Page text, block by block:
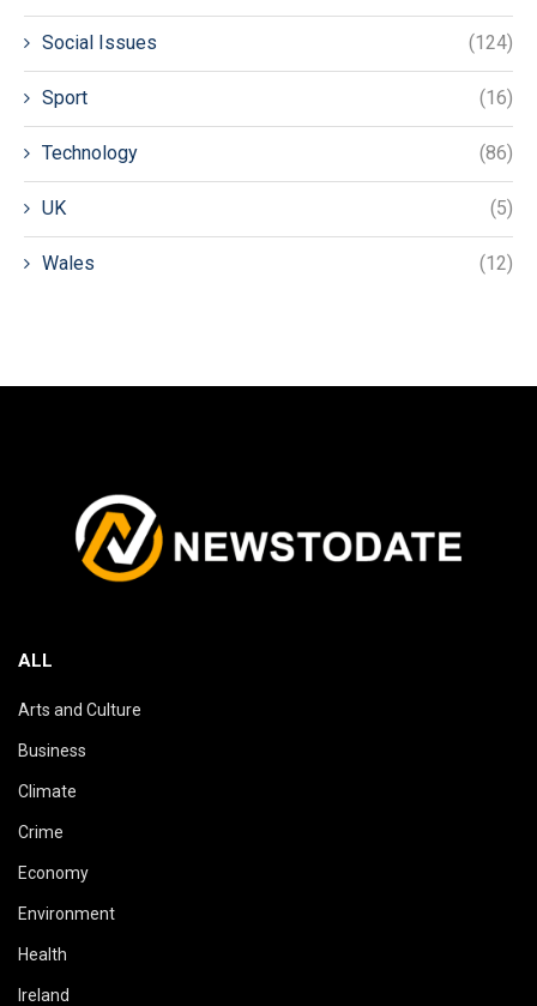
Social Issues (124)
Sport (16)
Technology (86)
UK (5)
Wales (12)
ALL
Arts and Culture
Business
Climate
Crime
Economy
Environment
Health
Ireland